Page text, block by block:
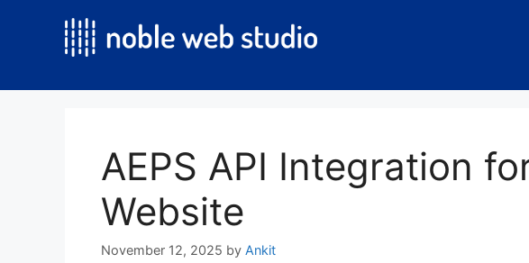
AEPS API Integration
Website
November 12, 2025 by Ankit